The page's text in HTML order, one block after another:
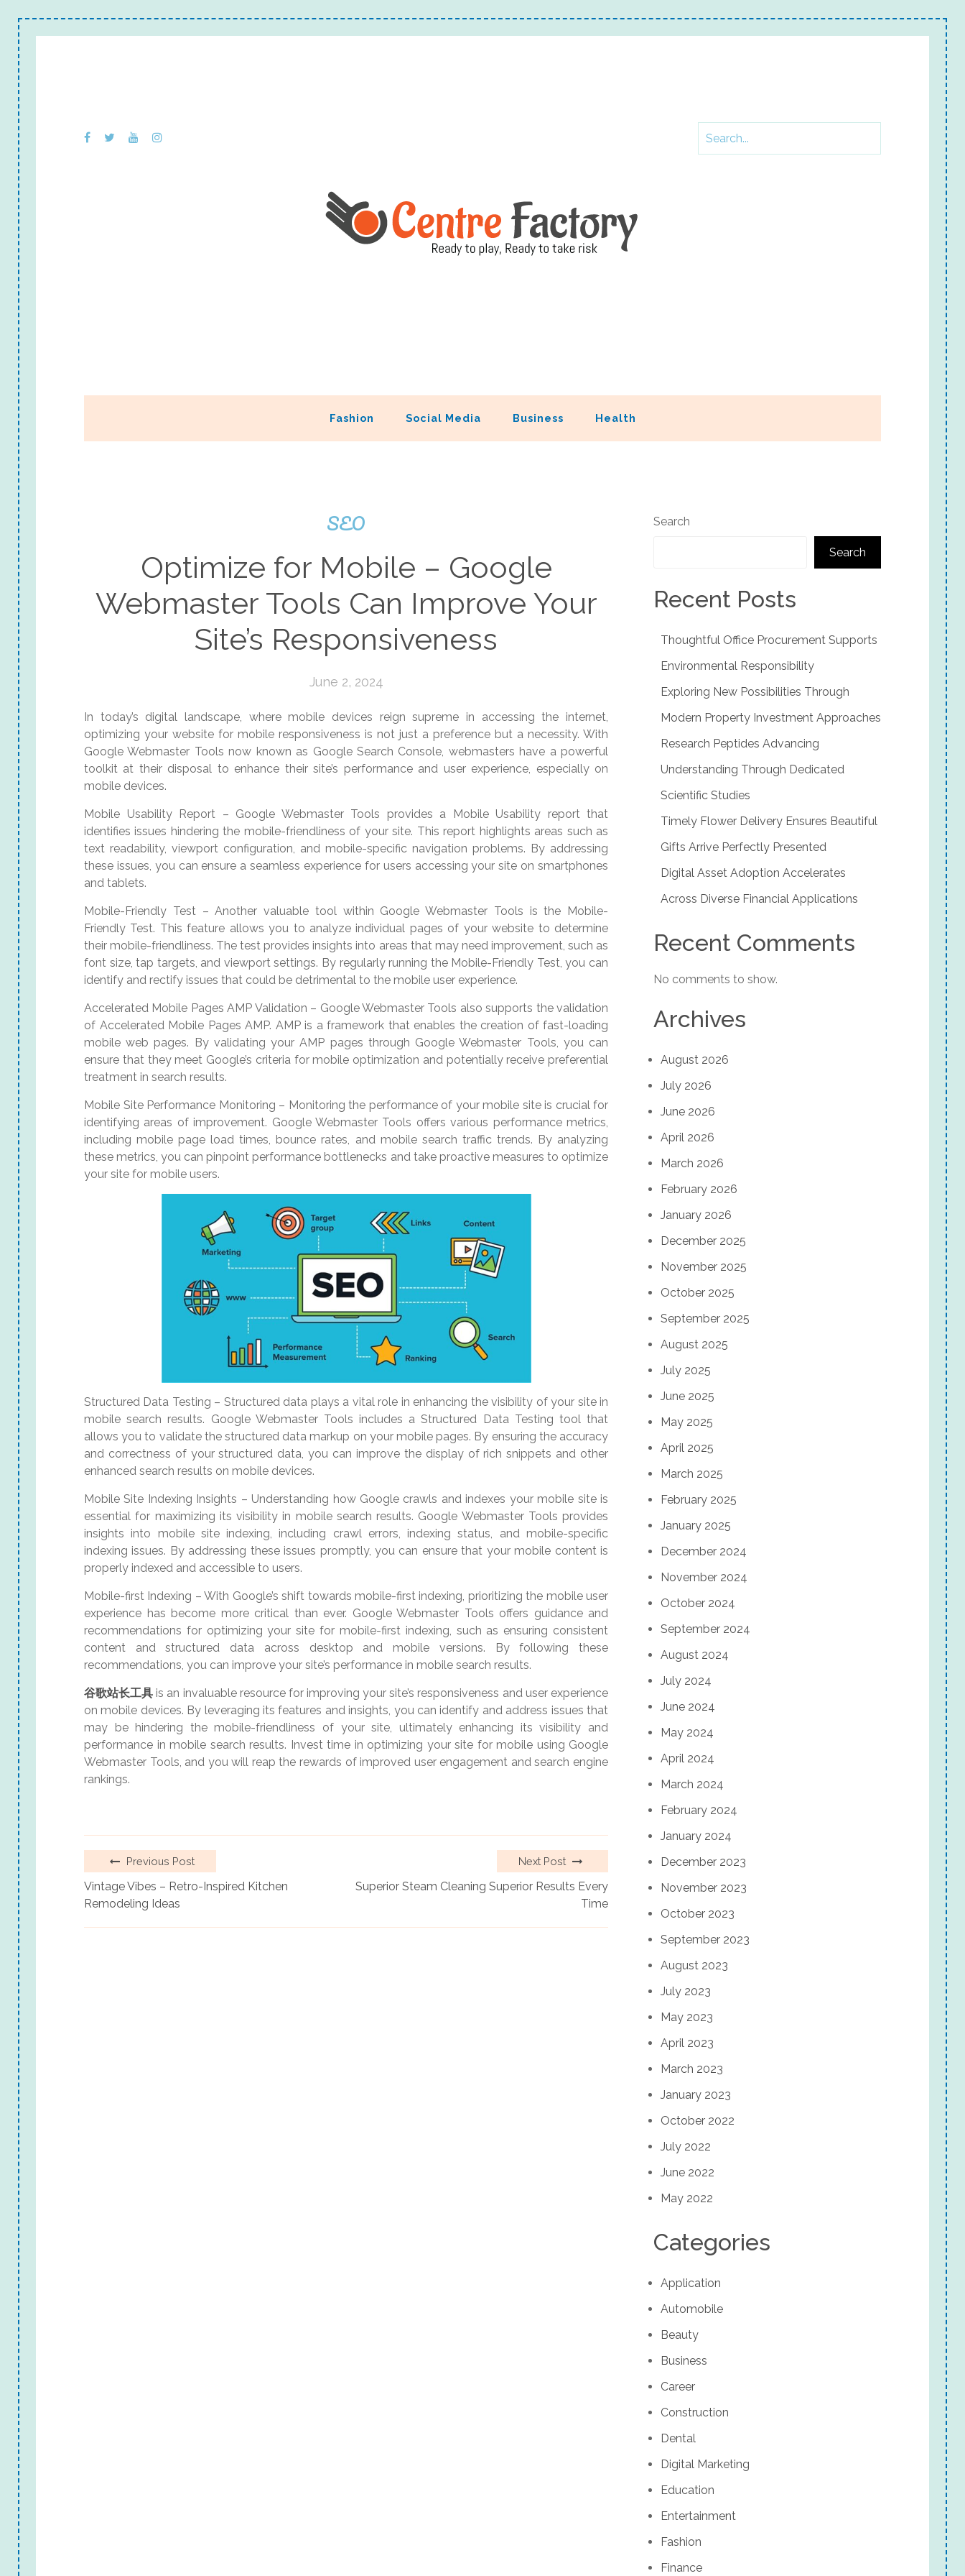
Fashion Social Media Business Health
SEO
Optimize for Mobile – Google
Webmaster Tools Can Improve Your
Site’s Responsiveness
June 2, 2024
In today’s digital landscape, where mobile devices reign supreme in accessing the internet,
optimizing your website for mobile responsiveness is not just a preference but a necessity. With
Google Webmaster Tools now known as Google Search Console, webmasters have a powerful
toolkit at their disposal to enhance their site’s performance and user experience, especially on
mobile devices.
Mobile Usability Report – Google Webmaster Tools provides a Mobile Usability report that
identifies issues hindering the mobile-friendliness of your site. This report highlights areas such as
text readability, viewport configuration, and mobile-specific navigation problems. By addressing
these issues, you can ensure a seamless experience for users accessing your site on smartphones
and tablets.
Mobile-Friendly Test – Another valuable tool within Google Webmaster Tools is the Mobile-
Friendly Test. This feature allows you to analyze individual pages of your website to determine
their mobile-friendliness. The test provides insights into areas that may need improvement, such as
font size, tap targets, and viewport settings. By regularly running the Mobile-Friendly Test, you can
identify and rectify issues that could be detrimental to the mobile user experience.
Accelerated Mobile Pages AMP Validation – Google Webmaster Tools also supports the validation
of Accelerated Mobile Pages AMP. AMP is a framework that enables the creation of fast-loading
mobile web pages. By validating your AMP pages through Google Webmaster Tools, you can
ensure that they meet Google’s criteria for mobile optimization and potentially receive preferential
treatment in search results.
Mobile Site Performance Monitoring – Monitoring the performance of your mobile site is crucial for
identifying areas of improvement. Google Webmaster Tools offers various performance metrics,
including mobile page load times, bounce rates, and mobile search traffic trends. By analyzing
these metrics, you can pinpoint performance bottlenecks and take proactive measures to optimize
your site for mobile users.
Structured Data Testing – Structured data plays a vital role in enhancing the visibility of your site in
mobile search results. Google Webmaster Tools includes a Structured Data Testing tool that
allows you to validate the structured data markup on your mobile pages. By ensuring the accuracy
and correctness of your structured data, you can improve the display of rich snippets and other
enhanced search results on mobile devices.
Mobile Site Indexing Insights – Understanding how Google crawls and indexes your mobile site is
essential for maximizing its visibility in mobile search results. Google Webmaster Tools provides
insights into mobile site indexing, including crawl errors, indexing status, and mobile-specific
indexing issues. By addressing these issues promptly, you can ensure that your mobile content is
properly indexed and accessible to users.
Mobile-first Indexing – With Google’s shift towards mobile-first indexing, prioritizing the mobile user
experience has become more critical than ever. Google Webmaster Tools offers guidance and
recommendations for optimizing your site for mobile-first indexing, such as ensuring consistent
content and structured data across desktop and mobile versions. By following these
recommendations, you can improve your site’s performance in mobile search results.
谷歌站长工具 is an invaluable resource for improving your site’s responsiveness and user experience
on mobile devices. By leveraging its features and insights, you can identify and address issues that
may be hindering the mobile-friendliness of your site, ultimately enhancing its visibility and
performance in mobile search results. Invest time in optimizing your site for mobile using Google
Webmaster Tools, and you will reap the rewards of improved user engagement and search engine
rankings.
Previous Post
Vintage Vibes – Retro-Inspired Kitchen
Remodeling Ideas
Next Post
Superior Steam Cleaning Superior Results Every
Time
Search
Search
Recent Posts
Thoughtful Office Procurement Supports
Environmental Responsibility
Exploring New Possibilities Through
Modern Property Investment Approaches
Research Peptides Advancing
Understanding Through Dedicated
Scientific Studies
Timely Flower Delivery Ensures Beautiful
Gifts Arrive Perfectly Presented
Digital Asset Adoption Accelerates
Across Diverse Financial Applications
Recent Comments
No comments to show.
Archives
August 2026
July 2026
June 2026
April 2026
March 2026
February 2026
January 2026
December 2025
November 2025
October 2025
September 2025
August 2025
July 2025
June 2025
May 2025
April 2025
March 2025
February 2025
January 2025
December 2024
November 2024
October 2024
September 2024
August 2024
July 2024
June 2024
May 2024
April 2024
March 2024
February 2024
January 2024
December 2023
November 2023
October 2023
September 2023
August 2023
July 2023
May 2023
April 2023
March 2023
January 2023
October 2022
July 2022
June 2022
May 2022
Categories
Application
Automobile
Beauty
Business
Career
Construction
Dental
Digital Marketing
Education
Entertainment
Fashion
Finance